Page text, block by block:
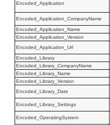
Encoded_Application
Encoded_Application_CompanyName
Encoded_Application_Name
Encoded_Application_Version
Encoded_Application_Url
Encoded_Library
Encoded_Library_CompanyName
Encoded_Library_Name
Encoded_Library_Version
Encoded_Library_Date
Encoded_Library_Settings
Encoded_OperatingSystem